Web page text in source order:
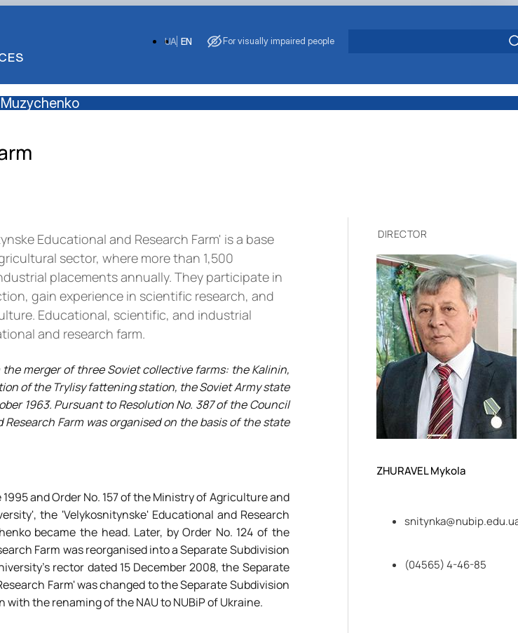
EN
UA For visually impaired people
Educational and Research Farm' is a base
sector, where more than 1,500
placements annually. They participate in
gain experience in scientific research, and
Educational, scientific, and industrial
and research farm.
merger of three Soviet collective farms: the Kalinin,
of the Trylisy fattening station, the Soviet Army state
1963. Pursuant to Resolution No. 387 of the Council
Farm was organised on the basis of the state
and Order No. 157 of the Ministry of Agriculture and
the 'Velykosnitynske' Educational and Research
became the head. Later, by Order No. 124 of the
Farm was reorganised into a Separate Subdivision
rector dated 15 December 2008, the Separate
Farm' was changed to the Separate Subdivision
the renaming of the NAU to NUBiP of Ukraine.
DIRECTOR
ZHURAVEL Mykola
(04565) 4-46-85